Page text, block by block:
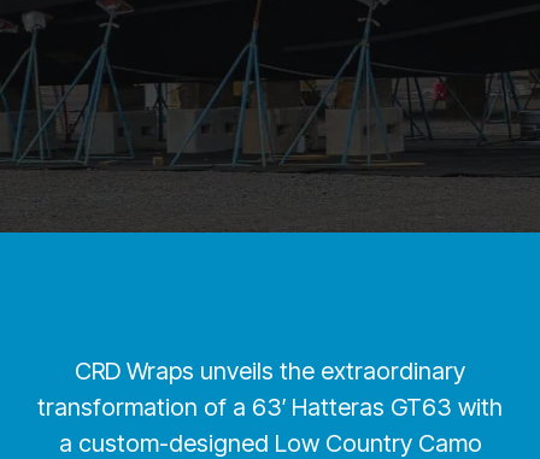
CRD Wraps unveils the extraordinary
transformation of a 63′ Hatteras GT63 with
a custom-designed Low Country Camo